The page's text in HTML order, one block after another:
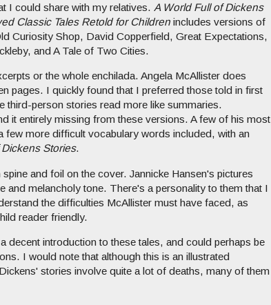
I could share with my relatives. A World Full of Dickens
Classic Tales Retold for Children includes versions of
Curiosity Shop, David Copperfield, Great Expectations,
and A Tale of Two Cities.
or the whole enchilada. Angela McAllister does
pages. I quickly found that I preferred those told in first
third-person stories read more like summaries.
it entirely missing from these versions. A few of his most
few more difficult vocabulary words included, with an
Stories.
and foil on the cover. Jannicke Hansen's pictures
and melancholy tone. There's a personality to them that I
the difficulties McAllister must have faced, as
reader friendly.
decent introduction to these tales, and could perhaps be
I would note that although this is an illustrated
stories involve quite a lot of deaths, many of them